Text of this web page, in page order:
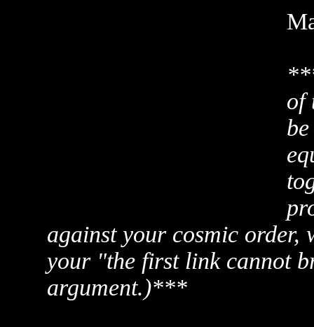
of
against your cosmic order,
your "the first link cannot
argument.)***